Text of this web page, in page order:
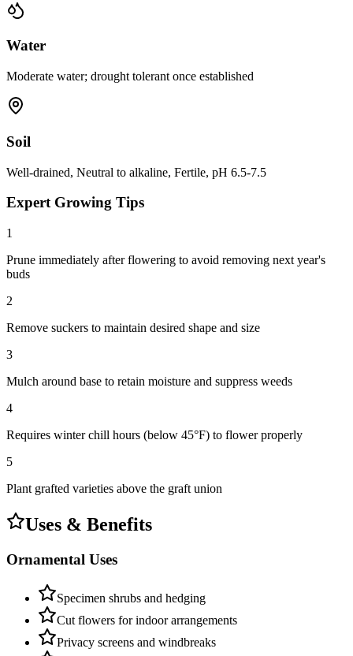
Water
Moderate water; drought tolerant once established
Soil
Well-drained, Neutral to alkaline, Fertile, pH 6.5-7.5
Expert Growing Tips
1
Prune immediately after flowering to avoid removing next year's
buds
2
Remove suckers to maintain desired shape and size
3
Mulch around base to retain moisture and suppress weeds
4
Requires winter chill hours (below 45°F) to flower properly
5
Plant grafted varieties above the graft union
Uses & Benefits
Ornamental Uses
Specimen shrubs and hedging
Cut flowers for indoor arrangements
Privacy screens and windbreaks